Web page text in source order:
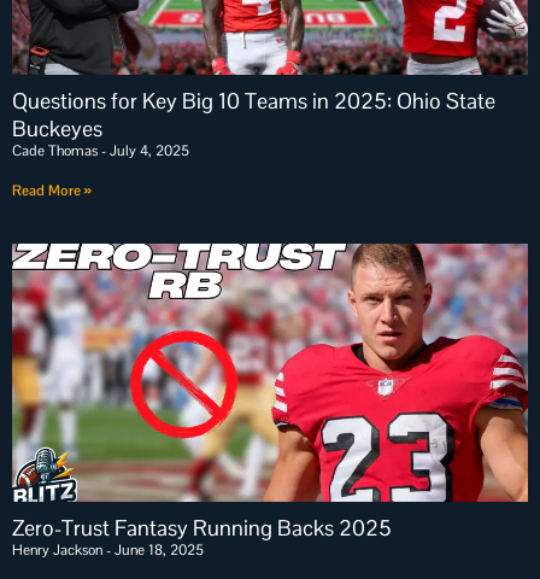
Questions for Key Big 10 Teams in 2025: Ohio State
Buckeyes
Cade Thomas July 4, 2025
Read More »
Zero-Trust Fantasy Running Backs 2025
Henry Jackson June 18, 2025